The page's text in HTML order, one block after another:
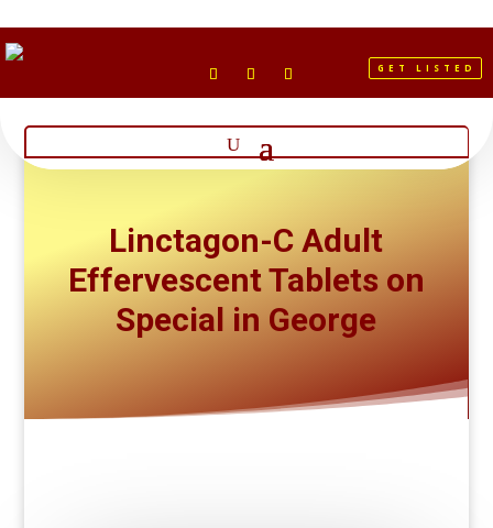
GET LISTED
Linctagon-C Adult
Effervescent Tablets on
Special in George